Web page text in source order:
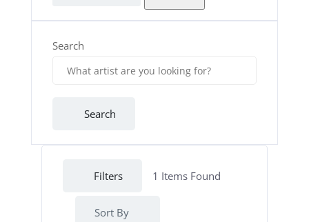
Search
Search
Filters 1 Items Found
Sort By